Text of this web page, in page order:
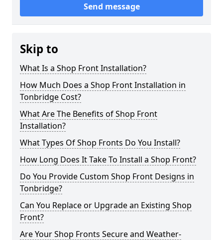
Send message
Skip to
What Is a Shop Front Installation?
How Much Does a Shop Front Installation in
Tonbridge Cost?
What Are The Benefits of Shop Front
Installation?
What Types Of Shop Fronts Do You Install?
How Long Does It Take To Install a Shop Front?
Do You Provide Custom Shop Front Designs in
Tonbridge?
Can You Replace or Upgrade an Existing Shop
Front?
Are Your Shop Fronts Secure and Weather-